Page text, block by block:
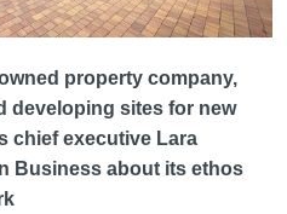
property company,
developing sites for new
chief executive Lara
Business about its ethos